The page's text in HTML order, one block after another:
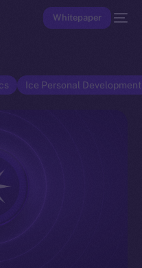
Whitepaper
Ice Personal